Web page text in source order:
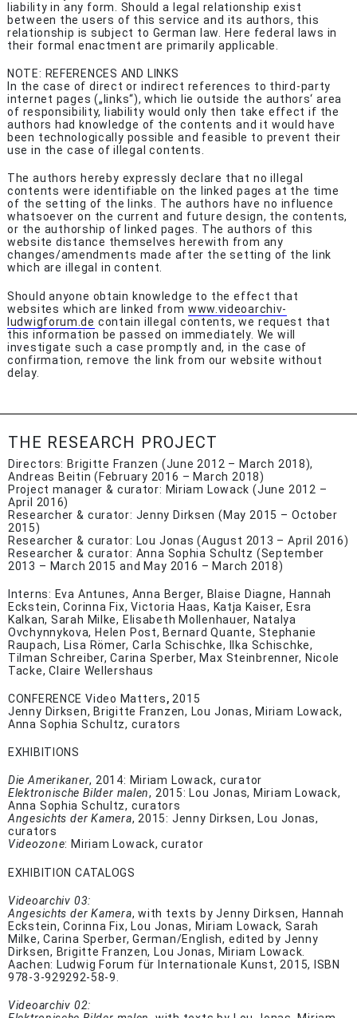
liability in any form. Should a legal relationship exist
between the users of this service and its authors, this
relationship is subject to German law. Here federal laws in
their formal enactment are primarily applicable.
NOTE: REFERENCES AND LINKS
In the case of direct or indirect references to third-party
internet pages („links“), which lie outside the authors‘ area
of responsibility, liability would only then take effect if the
authors had knowledge of the contents and it would have
been technologically possible and feasible to prevent their
use in the case of illegal contents.
The authors hereby expressly declare that no illegal
contents were identifiable on the linked pages at the time
of the setting of the links. The authors have no influence
whatsoever on the current and future design, the contents,
or the authorship of linked pages. The authors of this
website distance themselves herewith from any
changes/amendments made after the setting of the link
which are illegal in content.
Should anyone obtain knowledge to the effect that
websites which are linked from www.videoarchiv-
ludwigforum.de contain illegal contents, we request that
this information be passed on immediately. We will
investigate such a case promptly and, in the case of
confirmation, remove the link from our website without
delay.
THE RESEARCH PROJECT
Directors: Brigitte Franzen (June 2012 – March 2018),
Andreas Beitin (February 2016 – March 2018)
Project manager & curator: Miriam Lowack (June 2012 –
April 2016)
Researcher & curator: Jenny Dirksen (May 2015 – October
2015)
Researcher & curator: Lou Jonas (August 2013 – April 2016)
Researcher & curator: Anna Sophia Schultz (September
2013 – March 2015 and May 2016 – March 2018)
Interns: Eva Antunes, Anna Berger, Blaise Diagne, Hannah
Eckstein, Corinna Fix, Victoria Haas, Katja Kaiser, Esra
Kalkan, Sarah Milke, Elisabeth Mollenhauer, Natalya
Ovchynnykova, Helen Post, Bernard Quante, Stephanie
Raupach, Lisa Römer, Carla Schischke, Ilka Schischke,
Tilman Schreiber, Carina Sperber, Max Steinbrenner, Nicole
Tacke, Claire Wellershaus
CONFERENCE Video Matters, 2015
Jenny Dirksen, Brigitte Franzen, Lou Jonas, Miriam Lowack,
Anna Sophia Schultz, curators
EXHIBITIONS
Die Amerikaner, 2014: Miriam Lowack, curator
Elektronische Bilder malen, 2015: Lou Jonas, Miriam Lowack,
Anna Sophia Schultz, curators
Angesichts der Kamera, 2015: Jenny Dirksen, Lou Jonas,
curators
Videozone: Miriam Lowack, curator
EXHIBITION CATALOGS
Videoarchiv 03:
Angesichts der Kamera, with texts by Jenny Dirksen, Hannah
Eckstein, Corinna Fix, Lou Jonas, Miriam Lowack, Sarah
Milke, Carina Sperber, German/English, edited by Jenny
Dirksen, Brigitte Franzen, Lou Jonas, Miriam Lowack.
Aachen: Ludwig Forum für Internationale Kunst, 2015, ISBN
978-3-929292-58-9.
Videoarchiv 02: